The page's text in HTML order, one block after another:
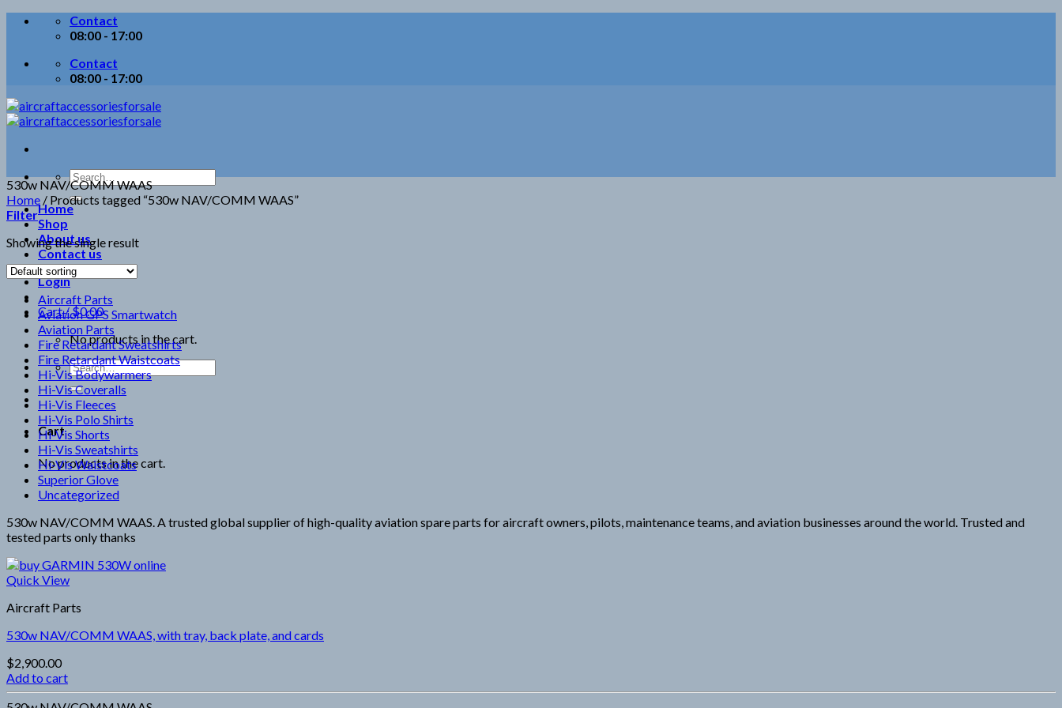
Skip
Contact
08:00 - 17:00
Contact
08:00 - 17:00
Search
for:
Home
Shop
About us
Contact us
Login
Cart /$0.00
No products in the cart.
Search
for:
Cart
No products in the cart.
530w NAV/COMM WAAS
Home / Products tagged “530w NAV/COMM WAAS”
Filter
Showing the single result
Aircraft Parts
Aviation GPS Smartwatch
Aviation Parts
Fire Retardant Sweatshirts
Fire Retardant Waistcoats
Hi-Vis Bodywarmers
Hi-Vis Coveralls
Hi-Vis Fleeces
Hi-Vis Polo Shirts
Hi-Vis Shorts
Hi-Vis Sweatshirts
Hi-Vis Waistcoats
Superior Glove
Uncategorized
530w NAV/COMM WAAS. A trusted global supplier of high-quality aviation spare parts for aircraft owners, pilots, maintenance teams, and aviation businesses around the world. Trusted and
tested parts only thanks
Quick View
Aircraft Parts
530w NAV/COMM WAAS, with tray, back plate, and cards
$2,900.00
Add to cart